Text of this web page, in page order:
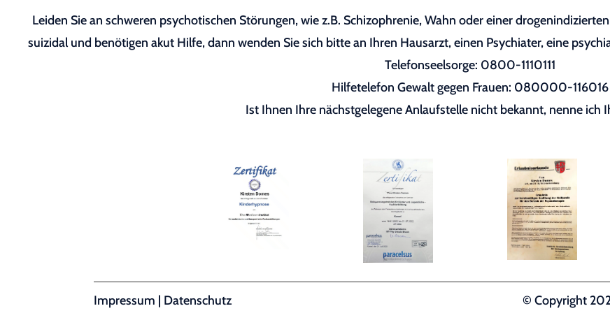
Leiden Sie an schweren psychotischen Störungen, wie z.B. Schizophrenie, Wahn oder einer
suizidal und benötigen akut Hilfe, dann wenden Sie sich bitte an Ihren Hausarzt, einen Psychiater, eine
Telefonseelsorge: 0800-1110111
Hilfetelefon Gewalt gegen Frauen: 080000-116016
Ist Ihnen Ihre nächstgelegene Anlaufstelle nicht bekannt, nenne ich
Impressum | Datenschutz © Copyright